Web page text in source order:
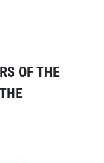
OF THE